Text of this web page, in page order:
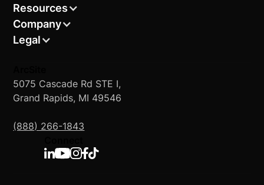
5075 Cascade Rd STE I,
Grand Rapids, MI 49546
(888) 266-1843
Resources
Company
Legal